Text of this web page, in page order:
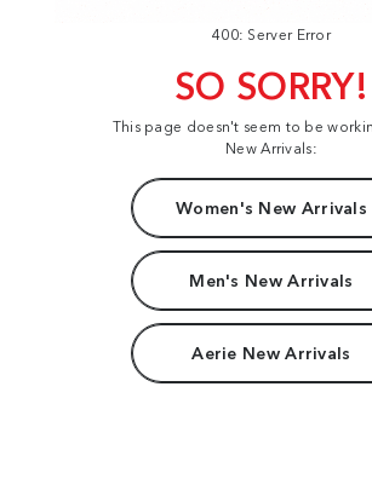
400: Server Error
SO SORRY!
This page doesn't seem to be
New Arrivals:
Women's New Arrivals
Men's New Arrivals
Aerie New Arrivals